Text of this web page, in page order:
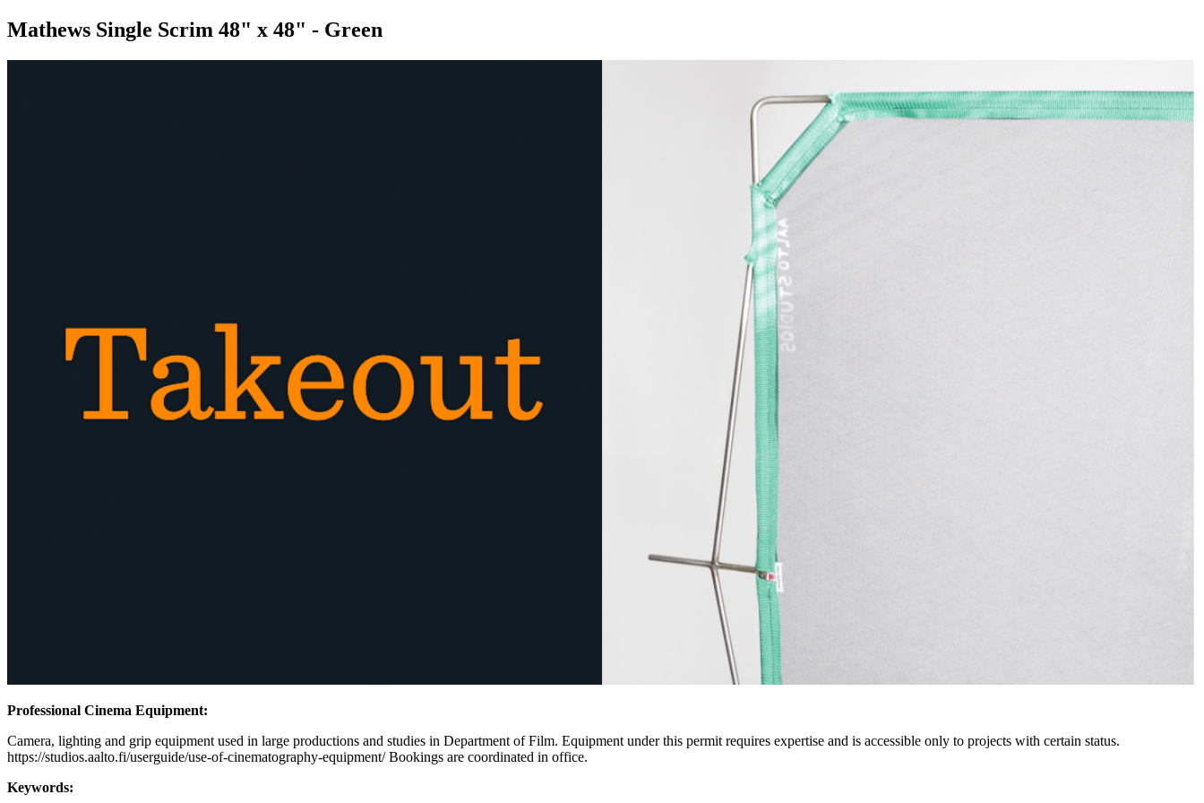
Mathews Single Scrim 48" x 48" - Green
Professional Cinema Equipment:
Camera, lighting and grip equipment used in large productions and studies in Department of Film. Equipment under this permit requires expertise and is accessible only to projects with certain status.
https://studios.aalto.fi/userguide/use-of-cinematography-equipment/ Bookings are coordinated in office.
Keywords: